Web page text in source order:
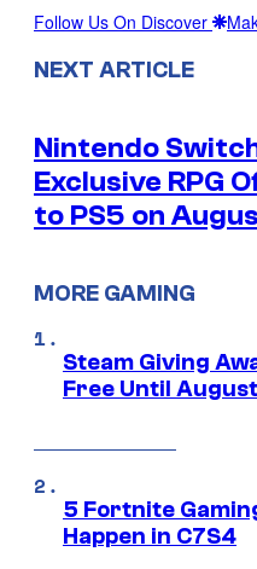
Follow Us On Discover
NEXT ARTICLE
Nintendo
Exclusive RPG
to PS5 on
MORE GAMING
Steam Giving
Free Until
5 Fortnite
Happen in C7S4